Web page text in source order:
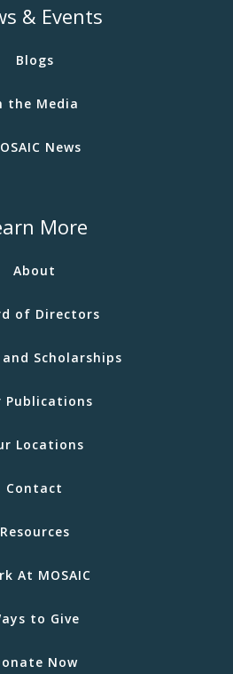
& Events
Blogs
the Media
News
More
About
of Directors
Scholarships
Publications
Locations
Contact
Resources
At MOSAIC
to Give
Now